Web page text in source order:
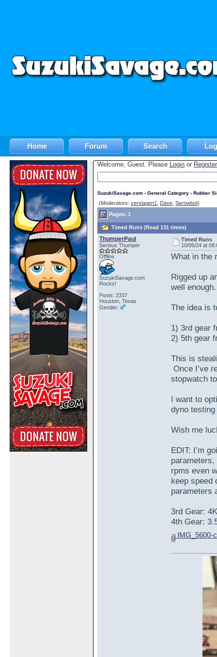
Home Forum Search
Welcome, Guest. Please Login or Register
SuzukiSavage.com › General Category › Rubber
(Moderators: verslagen1 Dave Serowbot)
Pages: 1
Timed Runs (Read 131 times)
ThumperPaul
Serious Thumper
Offline
SuzukiSavage.com
Rocks!
Posts: 2337
Houston, Texas
Gender:
Timed Runs
10/05/24 at
What in the
Rigged up
well
The idea is
1) 3rd gear
2) 5th gear
This is
Once I’ve
stopwatch
I want to
dyno
Wish me
EDIT: I’m
rpms even
keep speed
parameters
3rd Gear:
4th Gear:
IMG_5600-